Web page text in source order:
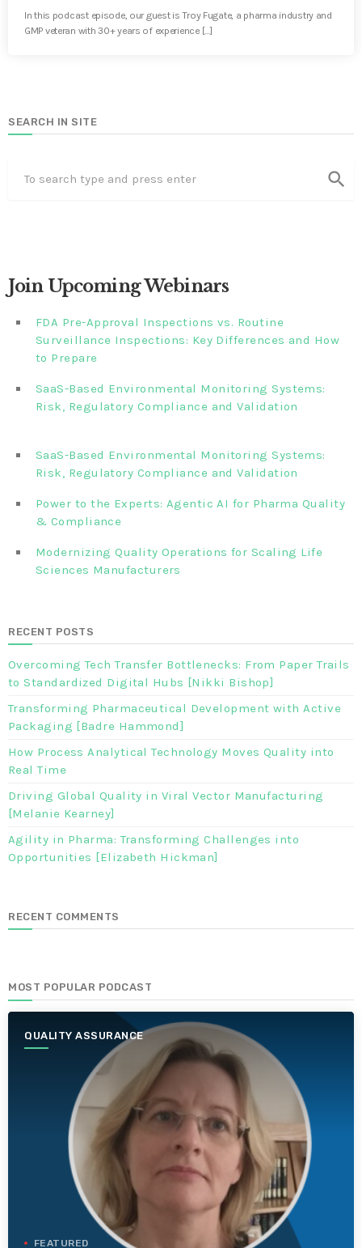
In this podcast episode, our guest is Troy Fugate, a pharma industry and
GMP veteran with 30+ years of experience […]
SEARCH IN SITE
search
Join Upcoming Webinars
FDA Pre-Approval Inspections vs. Routine
Surveillance Inspections: Key Differences and How
to Prepare
SaaS-Based Environmental Monitoring Systems:
Risk, Regulatory Compliance and Validation‎‎‎ ‎ ‎ ‎ ‎ ‎ ‎ ‎ ‎ ‎‎ ‎ ‎‎ ‎ ‎‎‎
SaaS-Based Environmental Monitoring Systems:
Risk, Regulatory Compliance and Validation‎ ‎
Power to the Experts: Agentic AI for Pharma Quality
& Compliance
Modernizing Quality Operations for Scaling Life
Sciences Manufacturers
RECENT POSTS
Overcoming Tech Transfer Bottlenecks: From Paper Trails
to Standardized Digital Hubs [Nikki Bishop]
Transforming Pharmaceutical Development with Active
Packaging [Badre Hammond]
How Process Analytical Technology Moves Quality into
Real Time
Driving Global Quality in Viral Vector Manufacturing
[Melanie Kearney]
Agility in Pharma: Transforming Challenges into
Opportunities [Elizabeth Hickman]
RECENT COMMENTS
MOST POPULAR PODCAST
QUALITY ASSURANCE
FEATURED